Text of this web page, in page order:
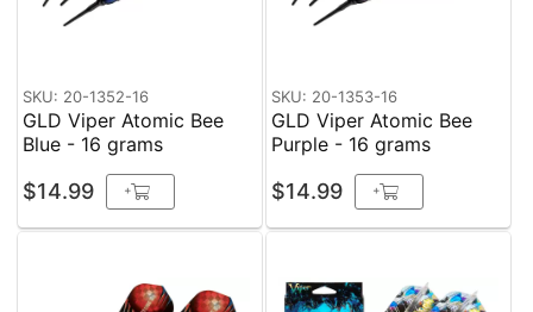
SKU: 20-1352-16
GLD Viper Atomic Bee
Blue - 16 grams
$14.99 +
SKU: 20-1353-16
GLD Viper Atomic Bee
Purple - 16 grams
$14.99 +